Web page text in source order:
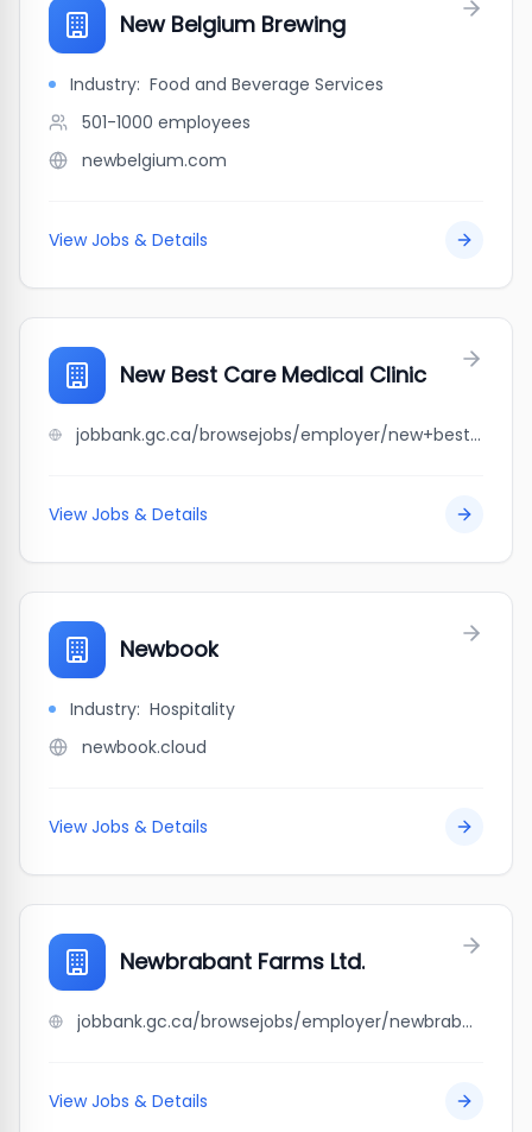
New Belgium Brewing
Industry: Food and Beverage Services
501-1000 employees
newbelgium.com
View Jobs & Details
New Best Care Medical Clinic
jobbank.gc.ca/browsejobs/employer/new+best+care+medical+clinic/ca
View Jobs & Details
Newbook
Industry: Hospitality
newbook.cloud
View Jobs & Details
Newbrabant Farms Ltd.
jobbank.gc.ca/browsejobs/employer/newbrabant+farms+ltd./ca
View Jobs & Details